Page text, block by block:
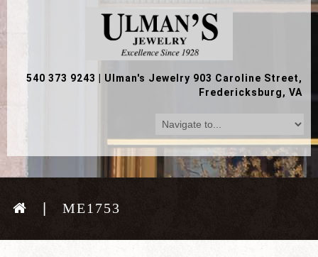
540 373 9243
Ulman's Jewelry 903 Caroline Street,
Fredericksburg, VA
ME1753